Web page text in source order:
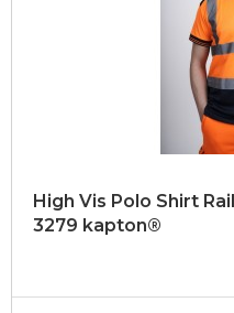
High Vis Polo Shirt
3279 kapton®